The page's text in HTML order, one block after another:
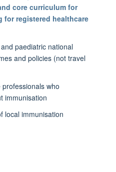
core curriculum for
for registered healthcare
paediatric national
and policies (not travel
who
immunisation
local immunisation